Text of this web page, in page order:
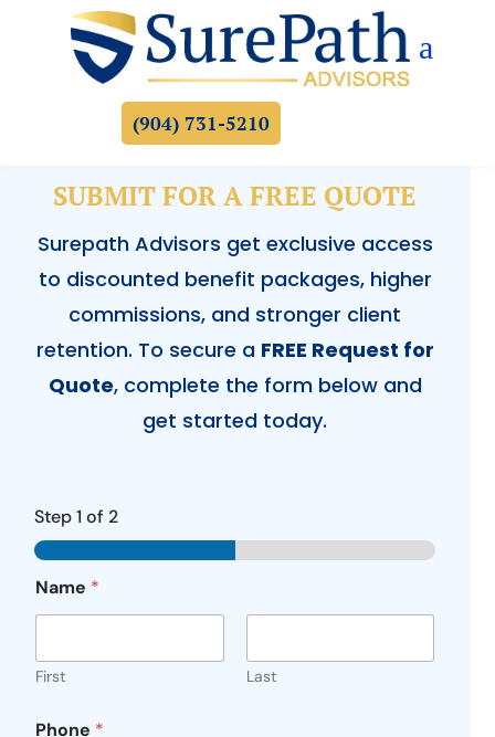
a
(904) 731-5210
SUBMIT FOR A FREE QUOTE
Surepath Advisors get exclusive access
to discounted benefit packages, higher
commissions, and stronger client
retention. To secure a FREE Request for
Quote, complete the form below and
get started today.
Step1 of 2
Name *
First Last
Phone *